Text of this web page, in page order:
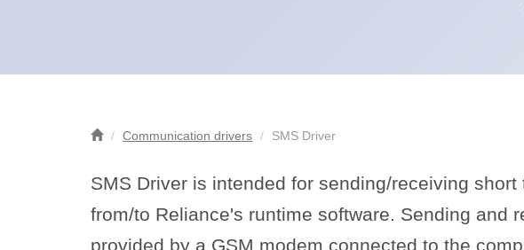
Communication drivers SMS Driver
SMS Driver is intended for sending/receiving
from/to Reliance's runtime software. Sending and
provided by a GSM modem connected to the